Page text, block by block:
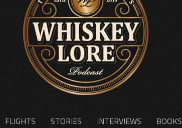
FLIGHTS STORIES INTERVIEWS BOOKS